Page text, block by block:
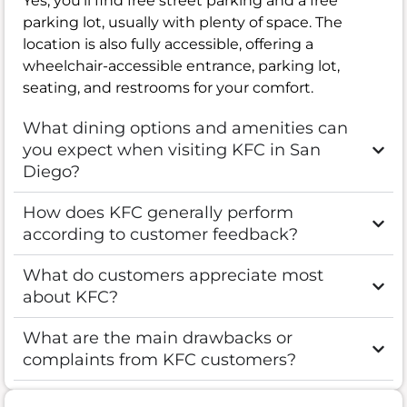
parking lot, usually with plenty of space. The
location is also fully accessible, offering a
wheelchair-accessible entrance, parking lot,
seating, and restrooms for your comfort.
What dining options and amenities can
you expect when visiting KFC in San
Diego?
How does KFC generally perform
according to customer feedback?
What do customers appreciate most
about KFC?
What are the main drawbacks or
complaints from KFC customers?